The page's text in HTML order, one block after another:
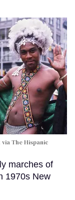
The Hispanic
marches of
1970s New